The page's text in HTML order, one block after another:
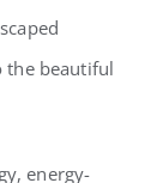
the beautiful
energy-